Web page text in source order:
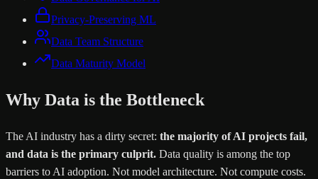
Privacy-Preserving ML
Data Team Structure
Data Maturity Model
Why Data is the Bottleneck
The AI industry has a dirty secret: the majority of AI projects fail,
and data is the primary culprit. Data quality is among the top
barriers to AI adoption. Not model architecture. Not compute costs.